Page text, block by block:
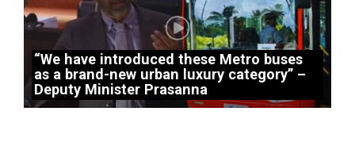
“We have introduced these Metro buses
as a brand-new urban luxury category” –
Deputy Minister Prasanna